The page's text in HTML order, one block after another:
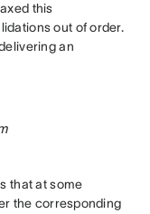
this
out of order.
an
that at some
the corresponding